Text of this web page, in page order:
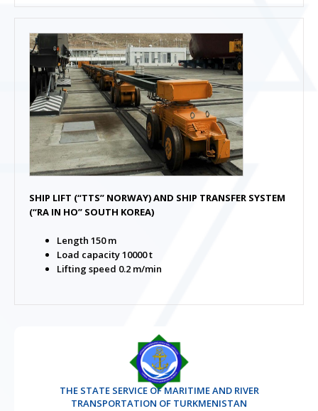
SHIP LIFT (“TTS” NORWAY) AND SHIP TRANSFER SYSTEM
(“RA IN HO” SOUTH KOREA)
Length 150 m
Load capacity 10000 t
Lifting speed 0.2 m/min
THE STATE SERVICE OF MARITIME AND RIVER
TRANSPORTATION OF TURKMENISTAN